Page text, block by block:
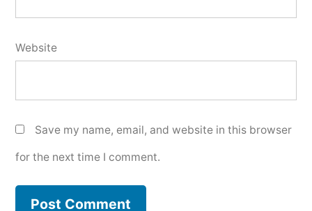
Website
Save my name, email, and website in this browser
for the next time I comment.